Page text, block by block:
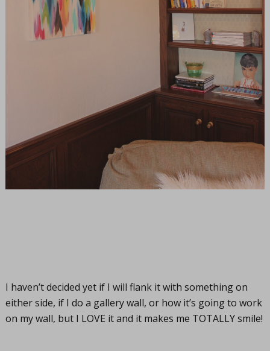
I haven’t decided yet if I will flank it with something on
either side, if I do a gallery wall, or how it’s going to work
on my wall, but I LOVE it and it makes me TOTALLY smile!